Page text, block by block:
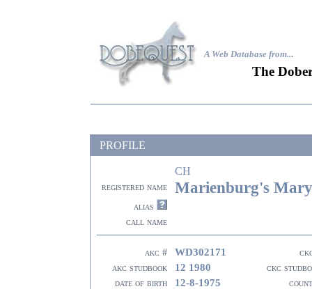
A Web Database from...
The
PROFILE
CH
registered name Marienburg's
alias
call name
akc # WD302171
akc studbook
12 1980
ckc
date of birth
12-8-1975